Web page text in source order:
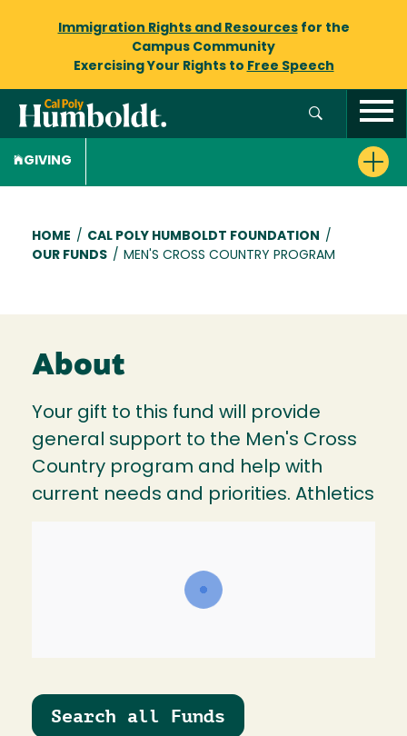
Immigration Rights and Resourcesfor the
Campus Community
Exercising Your Rights to Free Speech
GIVING
Breadcrumb
HOME / CAL POLY HUMBOLDT FOUNDATION
/
OUR FUNDS / MEN'S CROSS COUNTRY PROGRAM
Search all Funds
About
Your gift to this fund will provide
general support to the Men's Cross
Country program and help with
current needs and priorities. Athletics